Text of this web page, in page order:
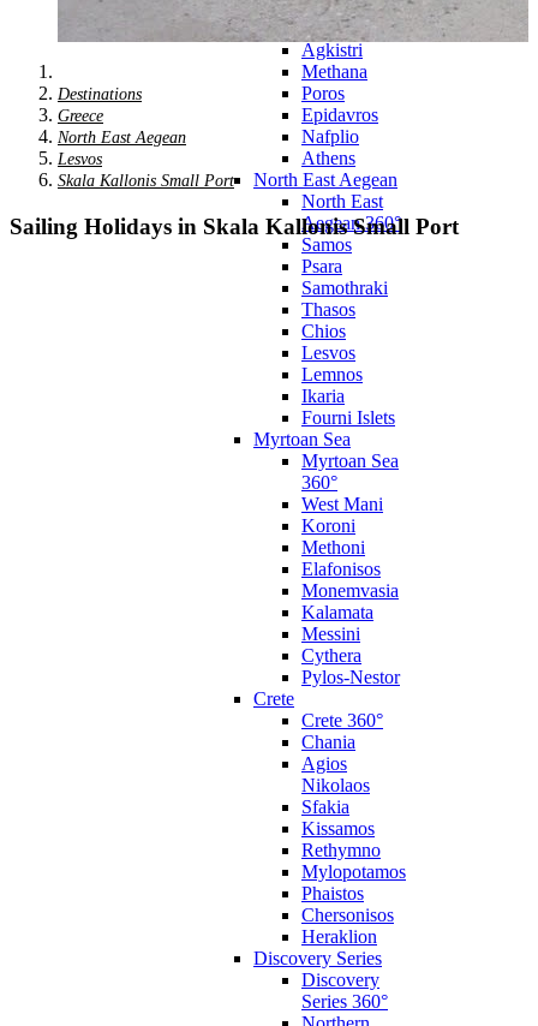
Spetses
Aigina
Agkistri
Methana
Poros
Epidavros
Nafplio
Athens
North East Aegean
North East
Aegean 360°
Samos
Psara
Samothraki
Thasos
Chios
Lesvos
Lemnos
Ikaria
Fourni Islets
Myrtoan Sea
Myrtoan Sea
360°
West Mani
Koroni
Methoni
Elafonisos
Monemvasia
Kalamata
Messini
Cythera
Pylos-Nestor
Crete
Crete 360°
Chania
Agios
Nikolaos
Sfakia
Kissamos
Rethymno
Mylopotamos
Phaistos
Chersonisos
Heraklion
Discovery Series
Discovery
Series 360°
Destinations
Greece
North East Aegean
Lesvos
Skala Kallonis Small Port
Sailing Holidays in Skala Kallonis Small Port